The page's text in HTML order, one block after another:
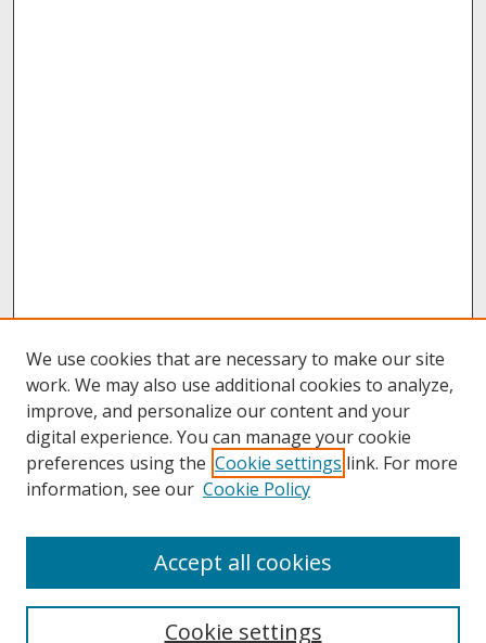
About UNCOpen
We use cookies that are necessary to make our site
work. We may also use additional cookies to analyze,
improve, and personalize our content and your
digital experience. You can manage your cookie
preferences using the Cookie settings link. For more
information, see our Cookie Policy
Cookie settings
Accept all cookies